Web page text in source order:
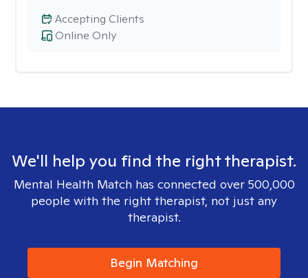
Online Only
Accepting Clients
We'll help you find the right therapist.
Mental Health Match has connected over 500,000
people with the right therapist, not just any
therapist.
Begin Matching